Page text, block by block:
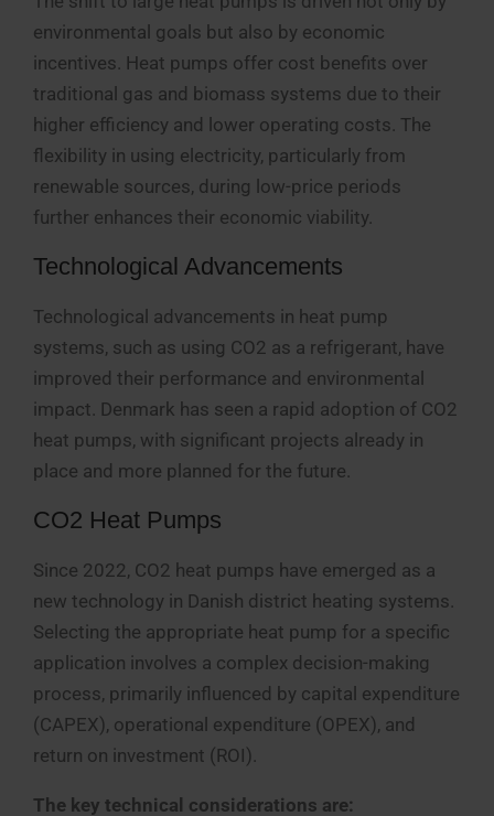
environmental goals but also by economic
incentives. Heat pumps offer cost benefits over
traditional gas and biomass systems due to their
higher efficiency and lower operating costs. The
flexibility in using electricity, particularly from
renewable sources, during low-price periods
further enhances their economic viability.
Technological Advancements
Technological advancements in heat pump
systems, such as using CO2 as a refrigerant, have
improved their performance and environmental
impact. Denmark has seen a rapid adoption of CO2
heat pumps, with significant projects already in
place and more planned for the future.
CO2 Heat Pumps
Since 2022, CO2 heat pumps have emerged as a
new technology in Danish district heating systems.
Selecting the appropriate heat pump for a specific
application involves a complex decision-making
process, primarily influenced by capital expenditure
(CAPEX), operational expenditure (OPEX), and
return on investment (ROI).
The key technical considerations are: